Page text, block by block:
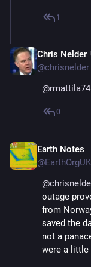
1
Chris Nelder
@chrisnelder
@rmattila74
0
Earth Notes
@EarthOrgUK
@
outage
from
saved the
not a
were a little